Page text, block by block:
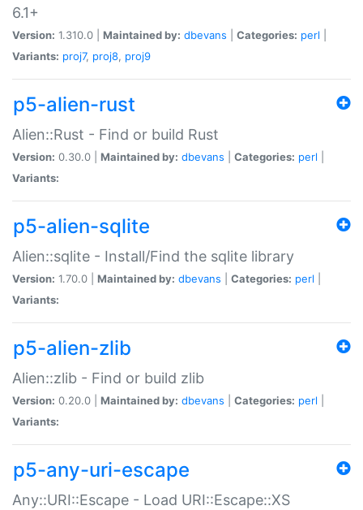
6.1+
Version: 1.310.0 | Maintained by: dbevans Categories: perl
Variants: proj7, proj8, proj9
p5-alien-rust
Alien::Rust - Find or build Rust
Version: 0.30.0 | Maintained by: dbevans Categories: perl
Variants:
p5-alien-sqlite
Alien::sqlite - Install/Find the sqlite library
Version: 1.70.0 | Maintained by: dbevans Categories: perl
Variants:
p5-alien-zlib
Alien::zlib - Find or build zlib
Version: 0.20.0 | Maintained by: dbevans Categories: perl
Variants:
p5-any-uri-escape
Any::URI::Escape - Load URI::Escape::XS